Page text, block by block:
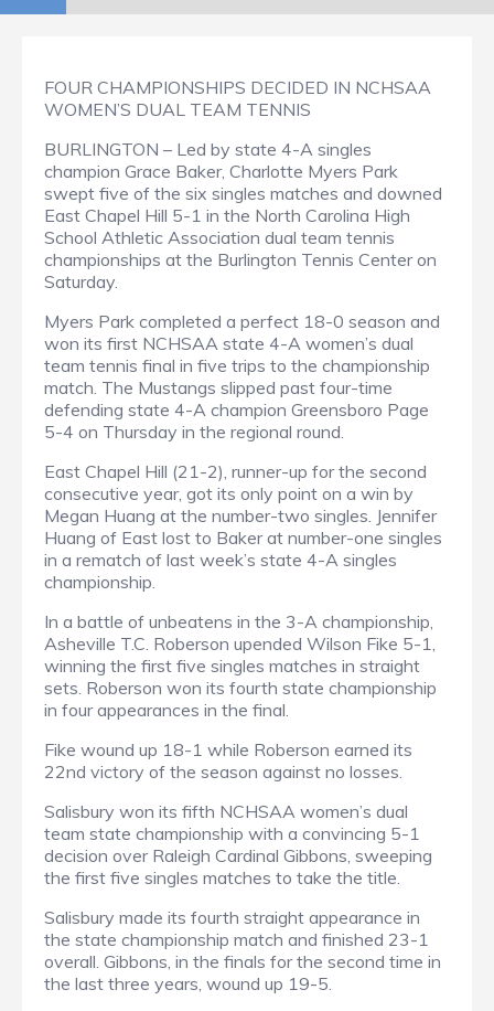
FOUR CHAMPIONSHIPS DECIDED IN NCHSAA
WOMEN’S DUAL TEAM TENNIS
BURLINGTON – Led by state 4-A singles
champion Grace Baker, Charlotte Myers Park
swept five of the six singles matches and downed
East Chapel Hill 5-1 in the North Carolina High
School Athletic Association dual team tennis
championships at the Burlington Tennis Center on
Saturday.
Myers Park completed a perfect 18-0 season and
won its first NCHSAA state 4-A women’s dual
team tennis final in five trips to the championship
match. The Mustangs slipped past four-time
defending state 4-A champion Greensboro Page
5-4 on Thursday in the regional round.
East Chapel Hill (21-2), runner-up for the second
consecutive year, got its only point on a win by
Megan Huang at the number-two singles. Jennifer
Huang of East lost to Baker at number-one singles
in a rematch of last week’s state 4-A singles
championship.
In a battle of unbeatens in the 3-A championship,
Asheville T.C. Roberson upended Wilson Fike 5-1,
winning the first five singles matches in straight
sets. Roberson won its fourth state championship
in four appearances in the final.
Fike wound up 18-1 while Roberson earned its
22nd victory of the season against no losses.
Salisbury won its fifth NCHSAA women’s dual
team state championship with a convincing 5-1
decision over Raleigh Cardinal Gibbons, sweeping
the first five singles matches to take the title.
Salisbury made its fourth straight appearance in
the state championship match and finished 23-1
overall. Gibbons, in the finals for the second time in
the last three years, wound up 19-5.